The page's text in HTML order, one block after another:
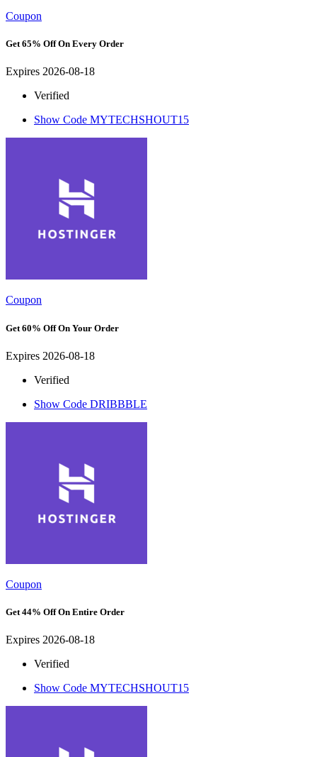
Coupon
Get 65% Off On Every Order
Expires 2026-08-18
Verified
Show Code MYTECHSHOUT15
Coupon
Get 60% Off On Your Order
Expires 2026-08-18
Verified
Show Code DRIBBBLE
Coupon
Get 44% Off On Entire Order
Expires 2026-08-18
Verified
Show Code MYTECHSHOUT15